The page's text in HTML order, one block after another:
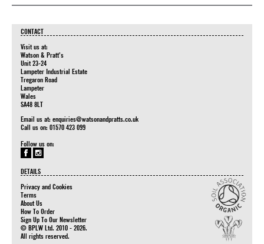
CONTACT
Visit us at:
Watson & Pratt's
Unit 23-24
Lampeter Industrial Estate
Tregaron Road
Lampeter
Wales
SA48 8LT
Email us at: enquiries@watsonandpratts.co.uk
Call us on: 01570 423 099
Follow us on:
DETAILS
Privacy and Cookies
Terms
About Us
How To Order
Sign Up To Our Newsletter
© BPLW Ltd. 2010 - 2026.
All rights reserved.